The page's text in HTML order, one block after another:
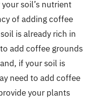
soil’s nutrient
of adding coffee
is already rich in
add coffee grounds
if your soil is
need to add coffee
your plants